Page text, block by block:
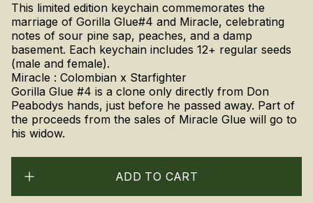
This limited edition keychain commemorates the
marriage of Gorilla Glue#4 and Miracle, celebrating
notes of sour pine sap, peaches, and a damp
basement. Each keychain includes 12+ regular seeds
(male and female).
Miracle : Colombian x Starfighter
Gorilla Glue #4 is a clone only directly from Don
Peabodys hands, just before he passed away. Part of
the proceeds from the sales of Miracle Glue will go to
his widow.
ADD TO CART